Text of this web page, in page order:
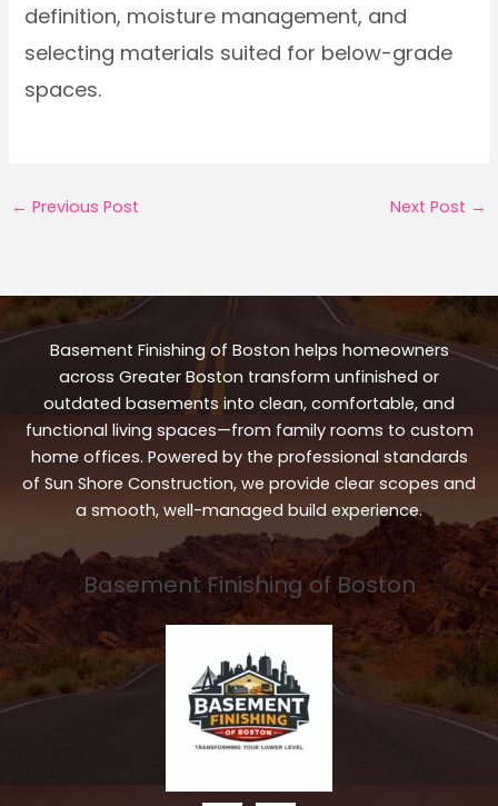
definition, moisture management, and
selecting materials suited for below-grade
spaces.
← Previous Post Next Post →
Basement Finishing of Boston helps homeowners
across Greater Boston transform unfinished or
outdated basements into clean, comfortable, and
functional living spaces—from family rooms to custom
home offices. Powered by the professional standards
of Sun Shore Construction, we provide clear scopes and
a smooth, well-managed build experience.
Basement Finishing of Boston